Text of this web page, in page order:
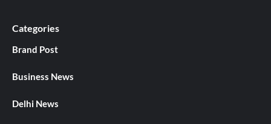
Categories
Brand Post
Business News
Delhi News